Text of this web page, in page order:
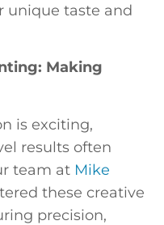
unique taste and
Making
is exciting,
results often
team at Mike
these creative
precision,